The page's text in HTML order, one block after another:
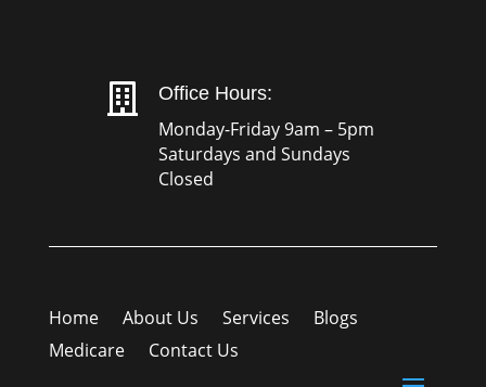
 Office Hours:
Monday-Friday 9am – 5pm
Saturdays and Sundays
Closed
Home About Us Services
Blogs
Medicare
Contact Us